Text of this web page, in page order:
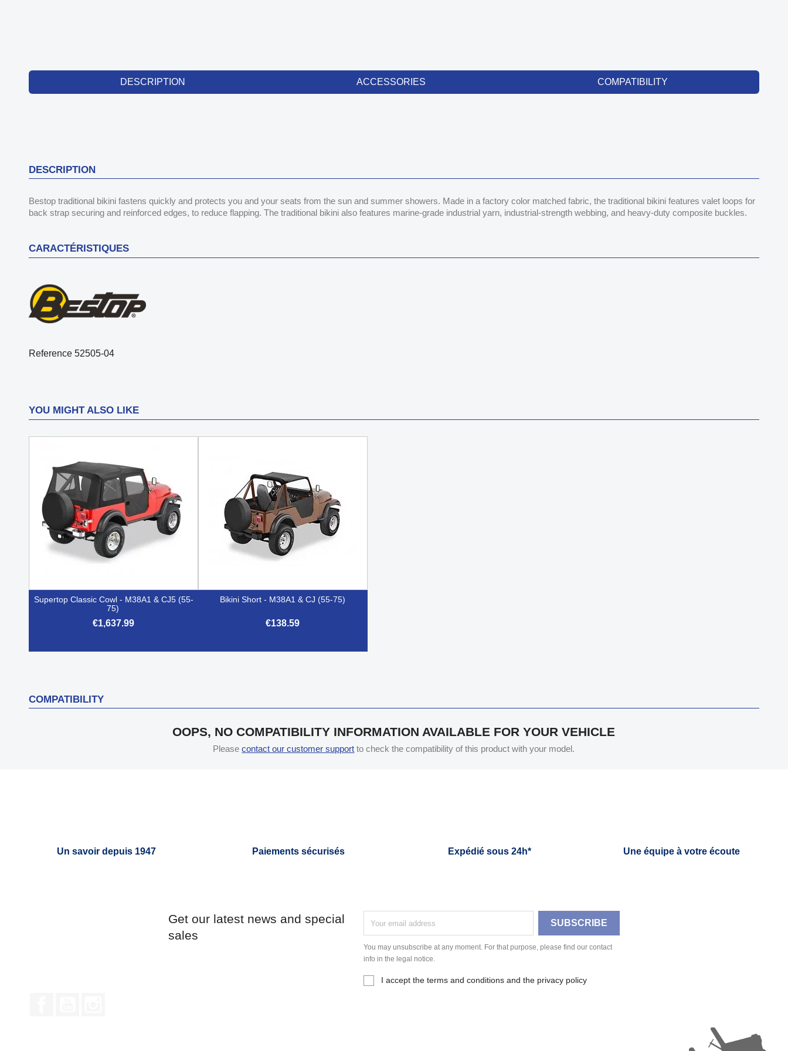
DESCRIPTION ACCESSORIES COMPATIBILITY
DESCRIPTION
Bestop traditional bikini fastens quickly and protects you and your seats from the sun and summer showers. Made in a factory color matched fabric, the traditional bikini features valet loops for
back strap securing and reinforced edges, to reduce flapping. The traditional bikini also features marine-grade industrial yarn, industrial-strength webbing, and heavy-duty composite buckles.
CARACTÉRISTIQUES
Reference 52505-04
YOU MIGHT ALSO LIKE
Supertop Classic Cowl - M38A1 & CJ5 (55-
75)
€1,637.99
Bikini Short - M38A1 & CJ (55-75)
€138.59
COMPATIBILITY
OOPS, NO COMPATIBILITY INFORMATION AVAILABLE FOR YOUR VEHICLE
Pleasecontact our customer support to check the compatibility of this product with your model.
Un savoir depuis 1947 Paiements sécurisés Expédié sous 24h* Une équipe à votre écoute
Get our latest news and special
sales
You may unsubscribe at any moment. For that purpose, please find our contact
info in the legal notice.
I accept the terms and conditions and the privacy policy